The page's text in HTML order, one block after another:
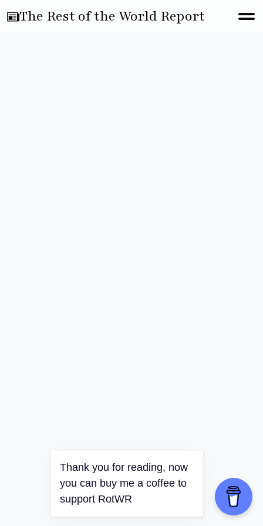
The Rest of the World Report
Thank you for reading, now
you can buy me a coffee to
support RotWR